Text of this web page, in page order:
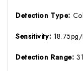
Detection Type:
Sensitivity: 18.75pg/
Detection Range: